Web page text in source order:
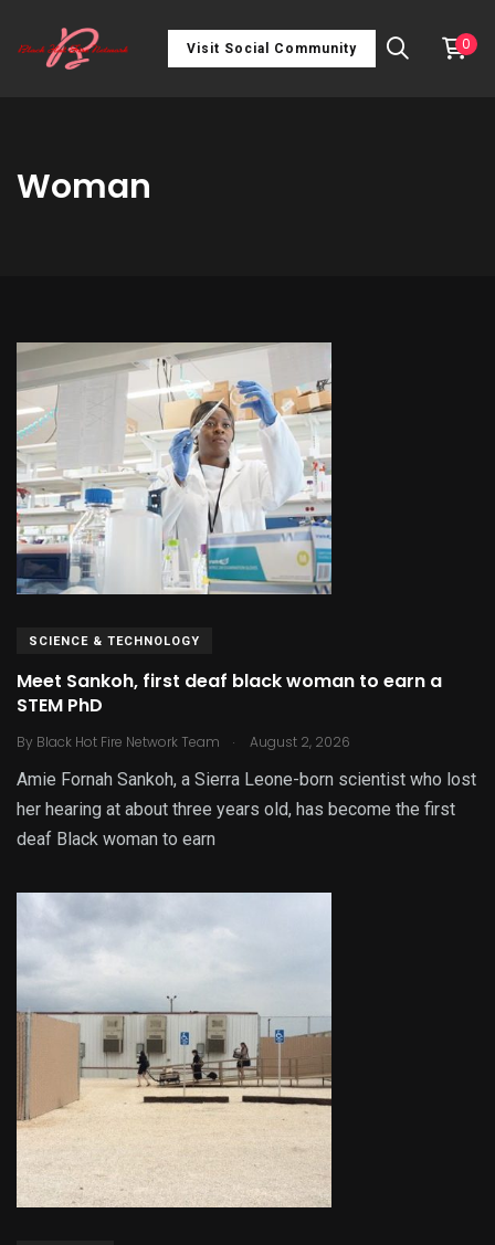
Visit Social Community 0
Woman
SCIENCE & TECHNOLOGY
Meet Sankoh, first deaf black woman to earn a
STEM PhD
By Black Hot Fire Network Team . August 2, 2026
Amie Fornah Sankoh, a Sierra Leone-born scientist who lost
her hearing at about three years old, has become the first
deaf Black woman to earn